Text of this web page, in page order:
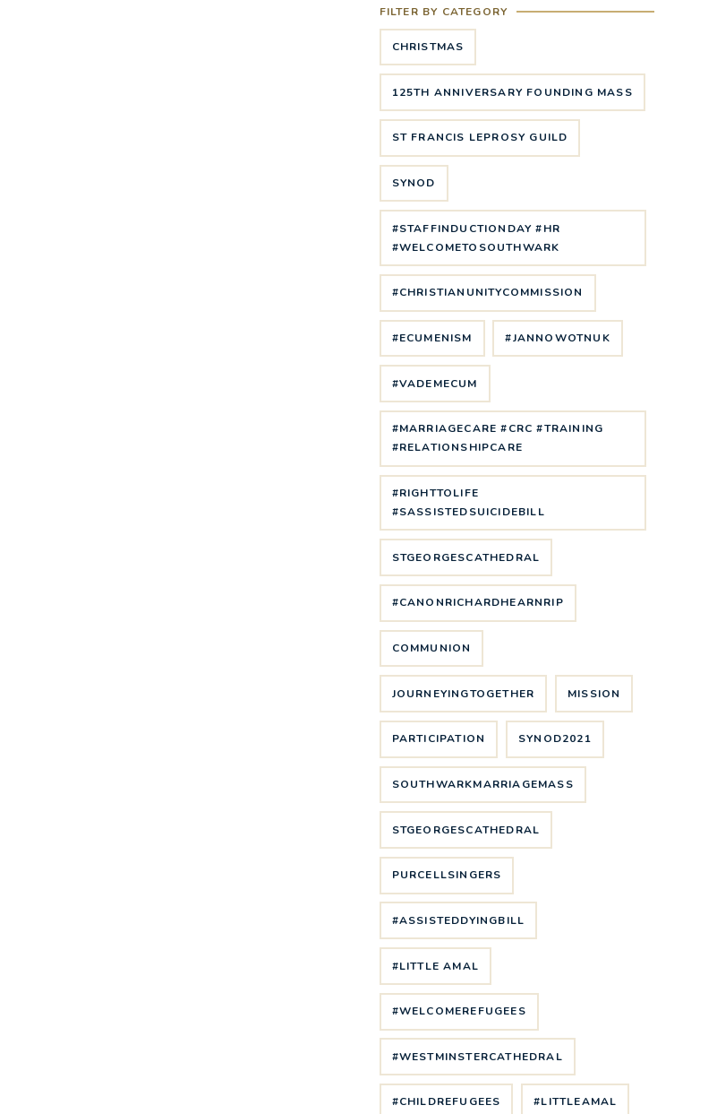
FILTER BY CATEGORY
CHRISTMAS
125TH ANNIVERSARY FOUNDING MASS
ST FRANCIS LEPROSY GUILD
SYNOD
#STAFFINDUCTIONDAY #HR
#WELCOMETOSOUTHWARK
#CHRISTIANUNITYCOMMISSION
#ECUMENISM #JANNOWOTNUK
#VADEMECUM
#MARRIAGECARE #CRC #TRAINING
#RELATIONSHIPCARE
#RIGHTTOLIFE
#SASSISTEDSUICIDEBILL
STGEORGESCATHEDRAL
#CANONRICHARDHEARNRIP
COMMUNION
JOURNEYINGTOGETHER MISSION
PARTICIPATION SYNOD2021
SOUTHWARKMARRIAGEMASS
STGEORGESCATHEDRAL
PURCELLSINGERS
#ASSISTEDDYINGBILL
#LITTLE AMAL
#WELCOMEREFUGEES
#WESTMINSTERCATHEDRAL
#CHILDREFUGEES #LITTLEAMAL